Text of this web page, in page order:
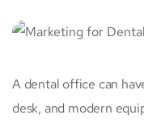
A dental office can
desk, and modern